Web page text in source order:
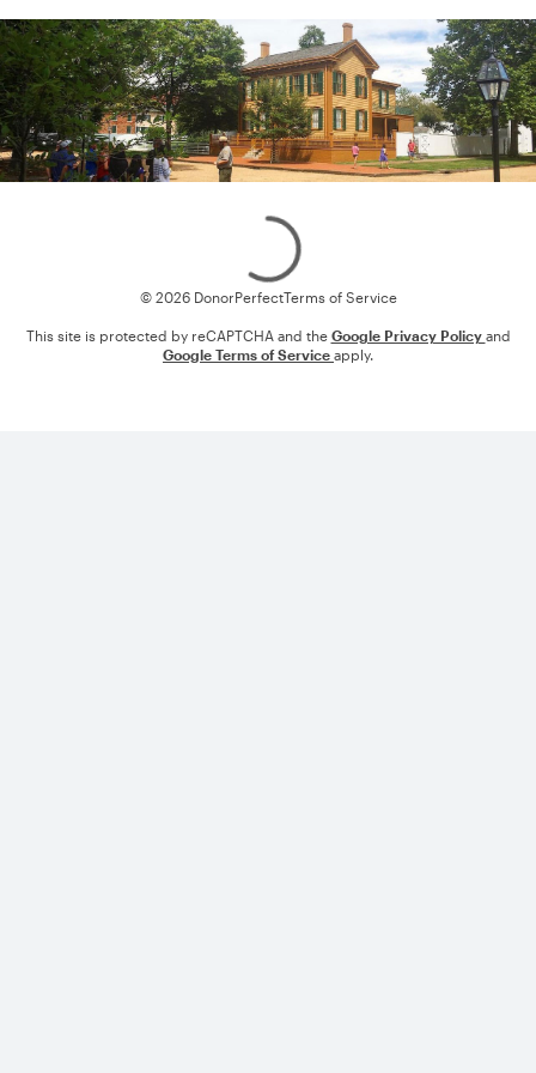
© 2026 DonorPerfectTerms of Service
This site is protected by reCAPTCHA and the Google Privacy Policy and
Google Terms of Service apply.